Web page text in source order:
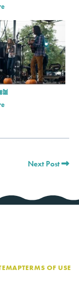
Cod
Next Post
TERMS OF USE